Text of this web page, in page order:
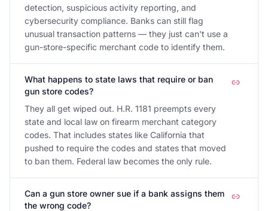
detection, suspicious activity reporting, and
cybersecurity compliance. Banks can still flag
unusual transaction patterns — they just can't use a
gun-store-specific merchant code to identify them.
What happens to state laws that require or ban
gun store codes?
They all get wiped out. H.R. 1181 preempts every
state and local law on firearm merchant category
codes. That includes states like California that
pushed to require the codes and states that moved
to ban them. Federal law becomes the only rule.
Can a gun store owner sue if a bank assigns them
the wrong code?